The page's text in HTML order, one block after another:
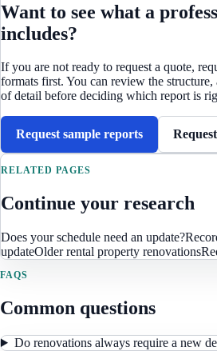
Want to see what a
includes?
If you are not ready to request a quote,
formats first. You can review the structure,
of detail before deciding which report is
Request sample reports
RELATED PAGES
Continue your research
Does your schedule need an update?
updateOlder rental property renovations
FAQS
Common questions
Do renovations always require a new